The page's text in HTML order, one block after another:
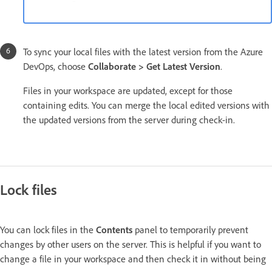
To sync your local files with the latest version from the Azure
DevOps, choose Collaborate > Get Latest Version.
Files in your workspace are updated, except for those
containing edits. You can merge the local edited versions with
the updated versions from the server during check-in.
Lock files
You can lock files in the Contents panel to temporarily prevent
changes by other users on the server. This is helpful if you want to
change a file in your workspace and then check it in without being